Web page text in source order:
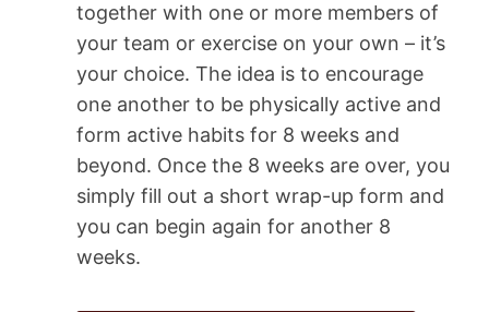
together with one or more members of
your team or exercise on your own – it’s
your choice. The idea is to encourage
one another to be physically active and
form active habits for 8 weeks and
beyond. Once the 8 weeks are over, you
simply fill out a short wrap-up form and
you can begin again for another 8
weeks.